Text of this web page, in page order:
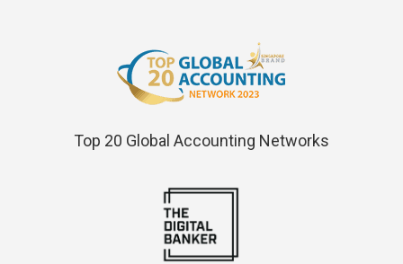
Top 20 Global Accounting Networks